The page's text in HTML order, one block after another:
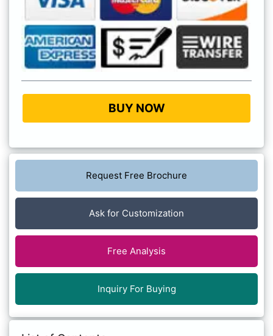
BUY NOW
Request Free Brochure
Ask for Customization
Free Analysis
Inquiry For Buying